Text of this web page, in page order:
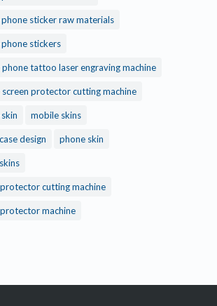
sticker raw materials
stickers
tattoo laser engraving machine
protector cutting machine
mobile skins
design phone skin
cutting machine
machine